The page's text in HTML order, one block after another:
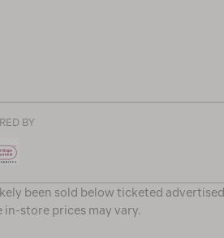
BY
been sold below ticketed advertised
store prices may vary.